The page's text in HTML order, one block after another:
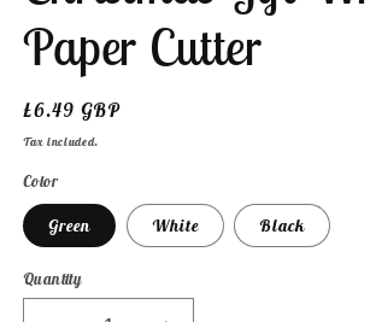
Paper Cutter
Regular
price
£6.49 GBP
Tax included.
Color
Green White Black
Quantity